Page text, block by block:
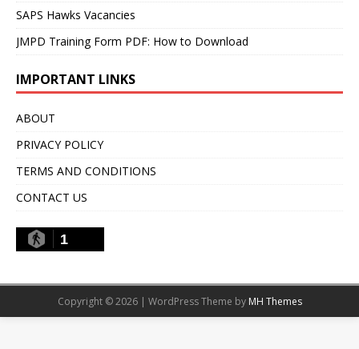
SAPS Hawks Vacancies
JMPD Training Form PDF: How to Download
IMPORTANT LINKS
ABOUT
PRIVACY POLICY
TERMS AND CONDITIONS
CONTACT US
1
Copyright © 2026 | WordPress Theme by MH Themes